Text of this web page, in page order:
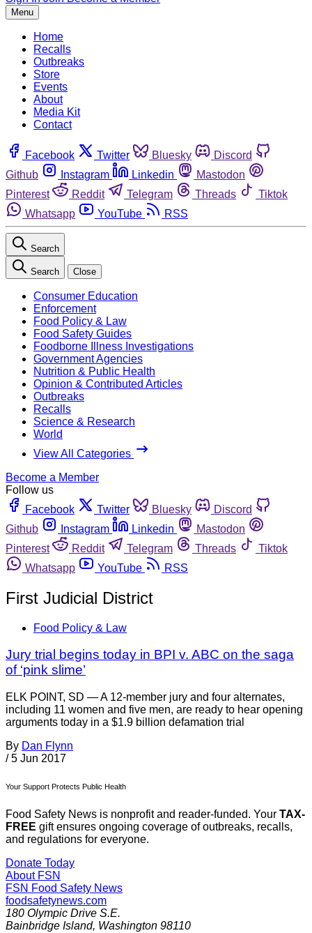
Menu
Home
Recalls
Outbreaks
Store
Events
About
Media Kit
Contact
Facebook Twitter Bluesky
Discord
Github
Instagram Linkedin
Mastodon
Pinterest
Reddit Telegram Threads
Tiktok
Whatsapp
YouTube RSS
Search
Search Close
Consumer Education
Enforcement
Food Policy & Law
Food Safety Guides
Foodborne Illness Investigations
Government Agencies
Nutrition & Public Health
Opinion & Contributed Articles
Outbreaks
Recalls
Science & Research
World
View All Categories
Become a Member
Follow us
Facebook
Twitter Bluesky
Discord
Github
Instagram Linkedin
Mastodon
Pinterest
Reddit Telegram Threads
Tiktok
Whatsapp
YouTube RSS
First Judicial District
Food Policy & Law
Jury trial begins today in BPI v. ABC on the saga
of ‘pink slime’
ELK POINT, SD — A 12-member jury and four alternates,
including 11 women and five men, are ready to hear opening
arguments today in a $1.9 billion defamation trial
By Dan Flynn
/ 5 Jun 2017
Your Support Protects Public Health
Food Safety News is nonprofit and reader-funded. Your TAX-
FREE gift ensures ongoing coverage of outbreaks, recalls,
and regulations for everyone.
Donate Today
About FSN
FSN Food Safety News
foodsafetynews.com
180 Olympic Drive S.E.
Bainbridge Island, Washington 98110